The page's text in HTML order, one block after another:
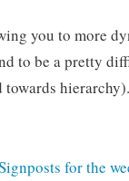
you to more
to be a pretty
for the